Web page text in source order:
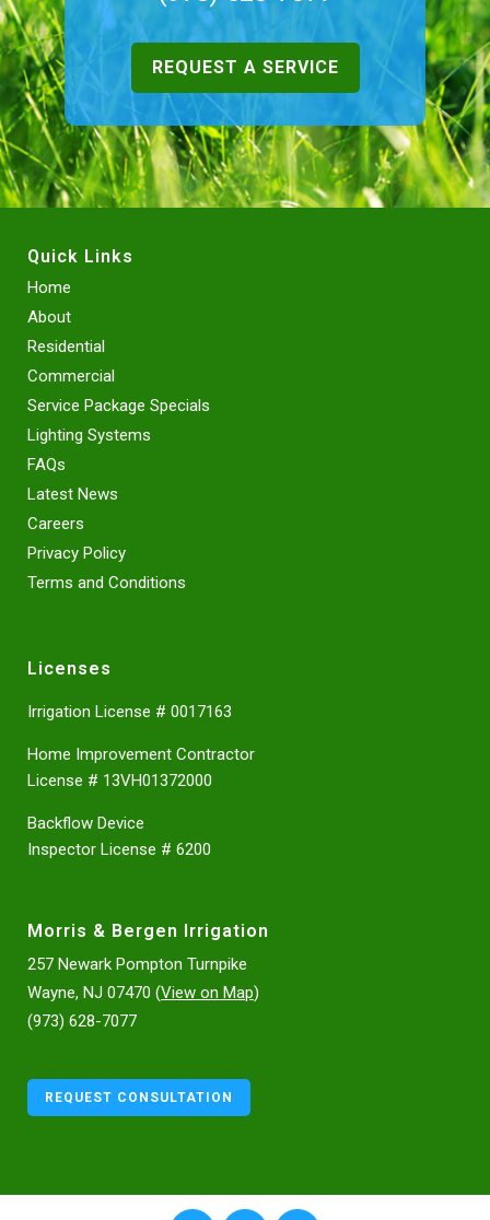
REQUEST A SERVICE
Quick Links
Home
About
Residential
Commercial
Service Package Specials
Lighting Systems
FAQs
Latest News
Careers
Privacy Policy
Terms and Conditions
Licenses
Irrigation License # 0017163
Home Improvement Contractor
License # 13VH01372000
Backflow Device
Inspector License # 6200
Morris & Bergen Irrigation
257 Newark Pompton Turnpike
Wayne, NJ 07470 (View on Map)
(973) 628-7077
REQUEST CONSULTATION